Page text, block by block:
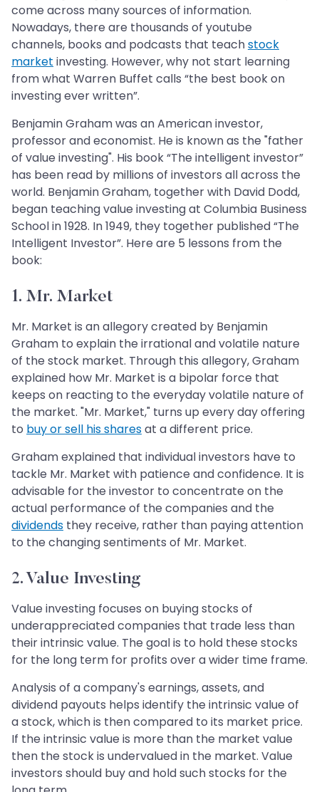
come across many sources of information.
Nowadays, there are thousands of youtube
channels, books and podcasts that teachstock
market investing. However, why not start learning
from what Warren Buffet calls “the best book on
investing ever written”.
Benjamin Graham was an American investor,
professor and economist. He is known as the "father
of value investing". His book “The intelligent investor”
has been read by millions of investors all across the
world. Benjamin Graham, together with David Dodd,
began teaching value investing at Columbia Business
School in 1928. In 1949, they together published “The
Intelligent Investor”. Here are 5 lessons from the
book:
1. Mr. Market
Mr. Market is an allegory created by Benjamin
Graham to explain the irrational and volatile nature
of the stock market. Through this allegory, Graham
explained how Mr. Market is a bipolar force that
keeps on reacting to the everyday volatile nature of
the market. "Mr. Market," turns up every day offering
to buy or sell his sharesat a different price.
Graham explained that individual investors have to
tackle Mr. Market with patience and confidence. It is
advisable for the investor to concentrate on the
actual performance of the companies and the
dividends they receive, rather than paying attention
to the changing sentiments of Mr. Market.
2. Value Investing
Value investing focuses on buying stocks of
underappreciated companies that trade less than
their intrinsic value. The goal is to hold these stocks
for the long term for profits over a wider time frame.
Analysis of a company's earnings, assets, and
dividend payouts helps identify the intrinsic value of
a stock, which is then compared to its market price.
If the intrinsic value is more than the market value
then the stock is undervalued in the market. Value
investors should buy and hold such stocks for the